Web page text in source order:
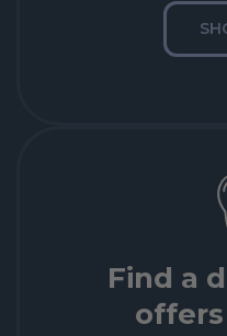
Find a
offers